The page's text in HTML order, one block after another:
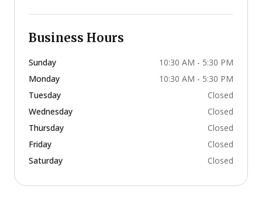
Business Hours
Sunday
10:30 AM - 5:30 PM
Monday
10:30 AM - 5:30 PM
Tuesday
Closed
Wednesday
Closed
Thursday
Closed
Friday
Closed
Saturday
Closed